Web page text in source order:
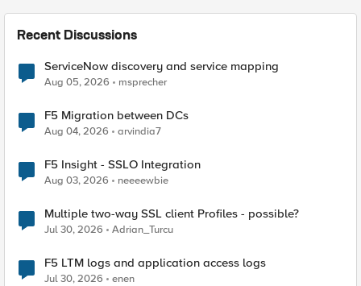
Recent Discussions
ServiceNow discovery and service mapping
Aug 05, 2026 msprecher
F5 Migration between DCs
Aug 04, 2026 arvindia7
F5 Insight - SSLO Integration
Aug 03, 2026 neeeewbie
Multiple two-way SSL client Profiles - possible?
Jul 30, 2026 Adrian_Turcu
F5 LTM logs and application access logs
Jul 30, 2026 enen